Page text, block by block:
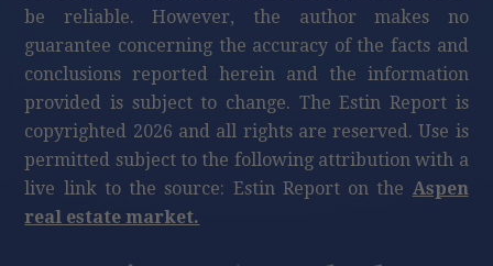
be reliable. However, the author makes no
guarantee concerning the accuracy of the facts and
conclusions reported herein and the information
provided is subject to change. The Estin Report is
copyrighted 2026 and all rights are reserved. Use is
permitted subject to the following attribution with a
live link to the source: Estin Report on the Aspen
real estate market.